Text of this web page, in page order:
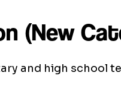
(New
and high school